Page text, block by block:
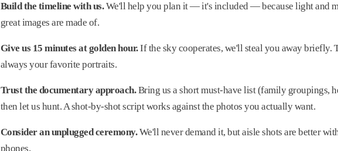
Build the timeline with us.We'll help you plan it — it's included — because light and
great images are made of.
Give us 15 minutes at golden hour.If the sky cooperates, we'll steal you away briefly.
always your favorite portraits.
Trust the documentary approach.Bring us a short must-have list (family groupings,
then let us hunt. A shot-by-shot script works against the photos you actually want.
Consider an unplugged ceremony.We'll never demand it, but aisle shots are better
phones.